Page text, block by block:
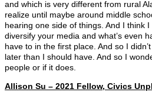
and which is very different from rural
realize until maybe around middle
hearing one side of things. And I think
diversify your media and what’s even
have to in the first place. And so I
later than I should have. And so I
people or if it does.
Allison Su – 2021 Fellow, Civics